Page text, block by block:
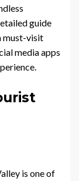
guide
must-visit
media apps
is one of